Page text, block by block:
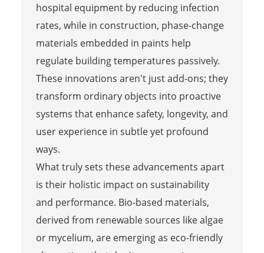
hospital equipment by reducing infection
rates, while in construction, phase-change
materials embedded in paints help
regulate building temperatures passively.
These innovations aren't just add-ons; they
transform ordinary objects into proactive
systems that enhance safety, longevity, and
user experience in subtle yet profound
ways.
What truly sets these advancements apart
is their holistic impact on sustainability
and performance. Bio-based materials,
derived from renewable sources like algae
or mycelium, are emerging as eco-friendly